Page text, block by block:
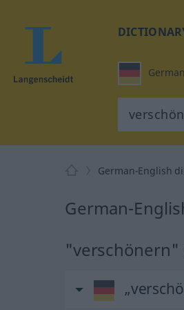
German
German-English
German-
"verschönern"